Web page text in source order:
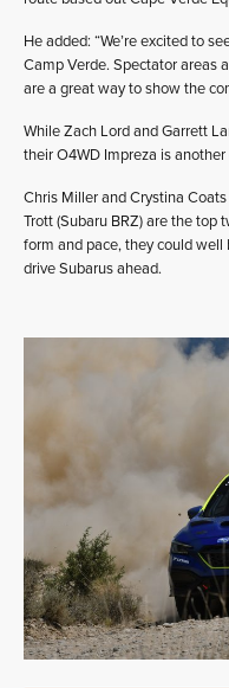
He added: “We’re excited to
Camp Verde. Spectator areas
are a great way to show the
While Zach Lord and Garrett
their O4WD Impreza is
Chris Miller and Crystina
Trott (Subaru BRZ) are the top
form and pace, they could
drive Subarus ahead.